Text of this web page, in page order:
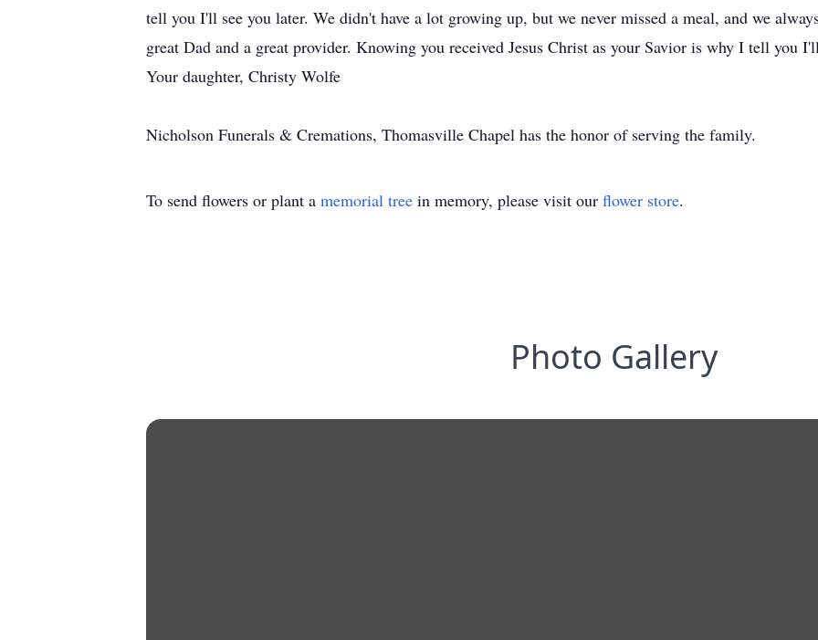
tell you I'll see you later. We didn't have a lot growing up, but we never missed a meal, and we
great Dad and a great provider. Knowing you received Jesus Christ as your Savior is why I tell you
Your daughter, Christy Wolfe
Nicholson Funerals & Cremations, Thomasville Chapel has the honor of serving the family.
To send flowers or plant a memorial tree in memory, please visit our flower store.
Photo Gallery